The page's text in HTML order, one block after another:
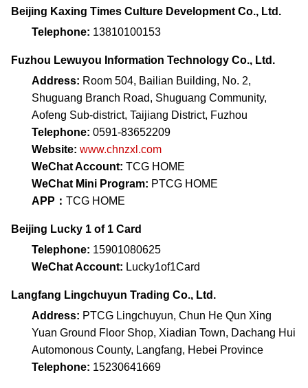
Beijing Kaxing Times Culture Development Co., Ltd.
Telephone: 13810100153
Fuzhou Lewuyou Information Technology Co., Ltd.
Address: Room 504, Bailian Building, No. 2,
Shuguang Branch Road, Shuguang Community,
Aofeng Sub-district, Taijiang District, Fuzhou
Telephone: 0591-83652209
Website: www.chnzxl.com
WeChat Account: TCG HOME
WeChat Mini Program: PTCG HOME
APP： TCG HOME
Beijing Lucky 1 of 1 Card
Telephone: 15901080625
WeChat Account: Lucky1of1Card
Langfang Lingchuyun Trading Co., Ltd.
Address: PTCG Lingchuyun, Chun He Qun Xing
Yuan Ground Floor Shop, Xiadian Town, Dachang Hui
Automonous County, Langfang, Hebei Province
Telephone: 15230641669